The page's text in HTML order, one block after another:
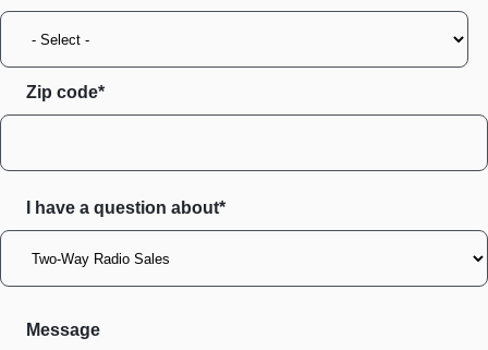
Zip code
I have a question about*
Message